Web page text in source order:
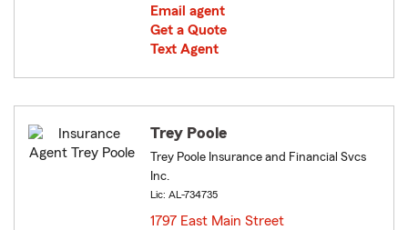
Email agent
Get a Quote
Text Agent
Trey Poole
Trey Poole Insurance and Financial Svcs
Inc.
Lic: AL-734735
1797 East Main Street